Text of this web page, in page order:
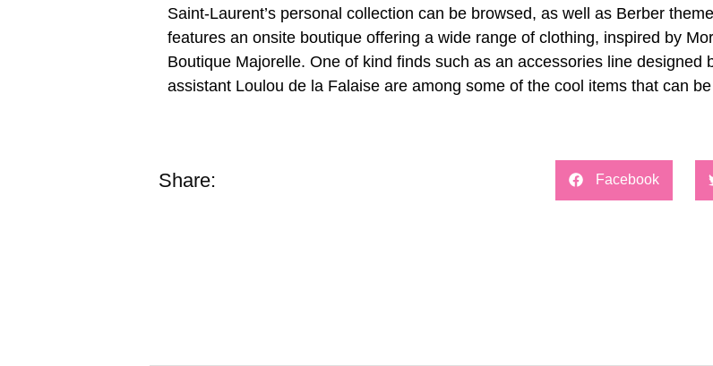
Saint-Laurent’s personal collection can be browsed, as well as Berber
features an onsite boutique offering a wide range of clothing, inspired by
Boutique Majorelle. One of kind finds such as an accessories line designed
assistant Loulou de la Falaise are among some of the cool items that can
Share: Facebook